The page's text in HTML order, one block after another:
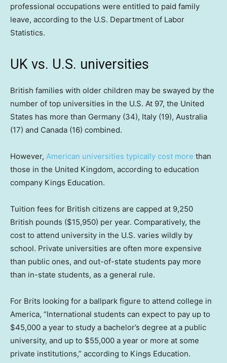
professional occupations were entitled to paid family
leave, according to the U.S. Department of Labor
Statistics.
UK vs. U.S. universities
British families with older children may be swayed by the
number of top universities in the U.S. At 97, the United
States has more than Germany (34), Italy (19), Australia
(17) and Canada (16) combined.
However, American universities typically cost more than
those in the United Kingdom, according to education
company Kings Education.
Tuition fees for British citizens are capped at 9,250
British pounds ($15,950) per year. Comparatively, the
cost to attend university in the U.S. varies wildly by
school. Private universities are often more expensive
than public ones, and out-of-state students pay more
than in-state students, as a general rule.
For Brits looking for a ballpark figure to attend college in
America, “International students can expect to pay up to
$45,000 a year to study a bachelor’s degree at a public
university, and up to $55,000 a year or more at some
private institutions,” according to Kings Education.